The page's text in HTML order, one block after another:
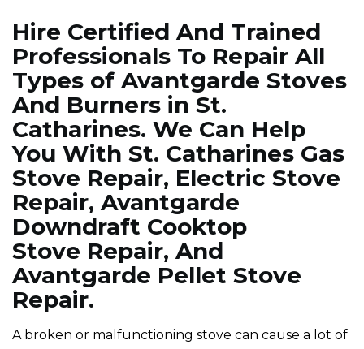
Hire Certified And Trained
Professionals To Repair All
Types of Avantgarde Stoves
And Burners in St.
Catharines. We Can Help
You With St. Catharines Gas
Stove Repair, Electric Stove
Repair, Avantgarde
Downdraft Cooktop
Stove Repair, And
Avantgarde Pellet Stove
Repair.
A broken or malfunctioning stove can cause a lot of